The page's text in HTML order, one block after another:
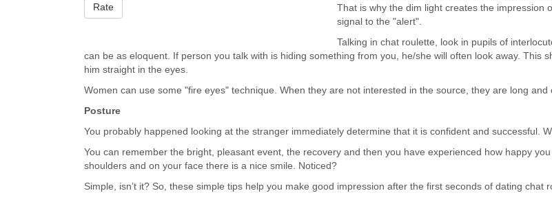
Rate
That is why the dim light creates the impression
signal to the "alert".
Talking in chat roulette, look in pupils of
can be as eloquent. If person you talk with is hiding something from you, he/she will often look away. This
him straight in the eyes.
Women can use some "fire eyes" technique. When they are not interested in the source, they are long and
Posture
You probably happened looking at the stranger immediately determine that it is confident and successful.
You can remember the bright, pleasant event, the recovery and then you have experienced how happy
shoulders and on your face there is a nice smile. Noticed?
Simple, isn’t it? So, these simple tips help you make good impression after the first seconds of dating chat